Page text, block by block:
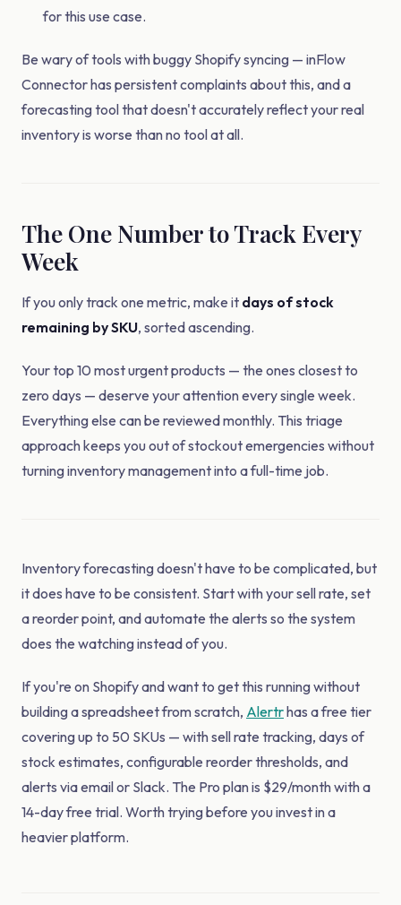
for this use case.
Be wary of tools with buggy Shopify syncing — inFlow
Connector has persistent complaints about this, and a
forecasting tool that doesn't accurately reflect your real
inventory is worse than no tool at all.
The One Number to Track Every
Week
If you only track one metric, make it days of stock
remaining by SKU, sorted ascending.
Your top 10 most urgent products — the ones closest to
zero days — deserve your attention every single week.
Everything else can be reviewed monthly. This triage
approach keeps you out of stockout emergencies without
turning inventory management into a full-time job.
Inventory forecasting doesn't have to be complicated, but
it does have to be consistent. Start with your sell rate, set
a reorder point, and automate the alerts so the system
does the watching instead of you.
If you're on Shopify and want to get this running without
building a spreadsheet from scratch, Alertrhas a free tier
covering up to 50 SKUs — with sell rate tracking, days of
stock estimates, configurable reorder thresholds, and
alerts via email or Slack. The Pro plan is $29/month with a
14-day free trial. Worth trying before you invest in a
heavier platform.